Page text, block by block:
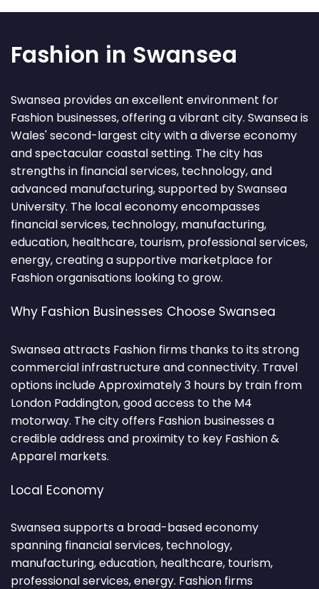
Fashion in Swansea
Swansea provides an excellent environment for
Fashion businesses, offering a vibrant city. Swansea is
Wales' second-largest city with a diverse economy
and spectacular coastal setting. The city has
strengths in financial services, technology, and
advanced manufacturing, supported by Swansea
University. The local economy encompasses
financial services, technology, manufacturing,
education, healthcare, tourism, professional services,
energy, creating a supportive marketplace for
Fashion organisations looking to grow.
Why Fashion Businesses Choose Swansea
Swansea attracts Fashion firms thanks to its strong
commercial infrastructure and connectivity. Travel
options include Approximately 3 hours by train from
London Paddington, good access to the M4
motorway. The city offers Fashion businesses a
credible address and proximity to key Fashion &
Apparel markets.
Local Economy
Swansea supports a broad-based economy
spanning financial services, technology,
manufacturing, education, healthcare, tourism,
professional services, energy. Fashion firms